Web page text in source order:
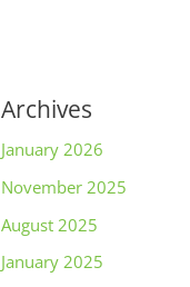
Archives
January 2026
November 2025
August 2025
January 2025